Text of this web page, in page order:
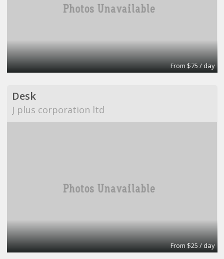
From $75 / day
Desk
J plus corporation ltd
From $25 / day